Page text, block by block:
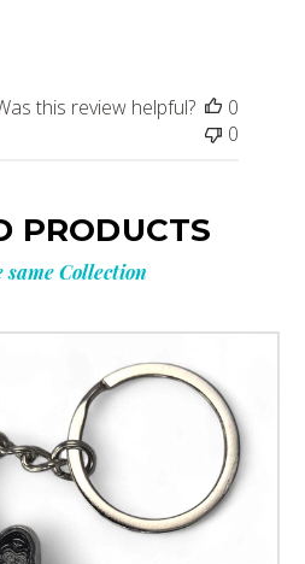
this review helpful?
0
0
PRODUCTS
same Collection